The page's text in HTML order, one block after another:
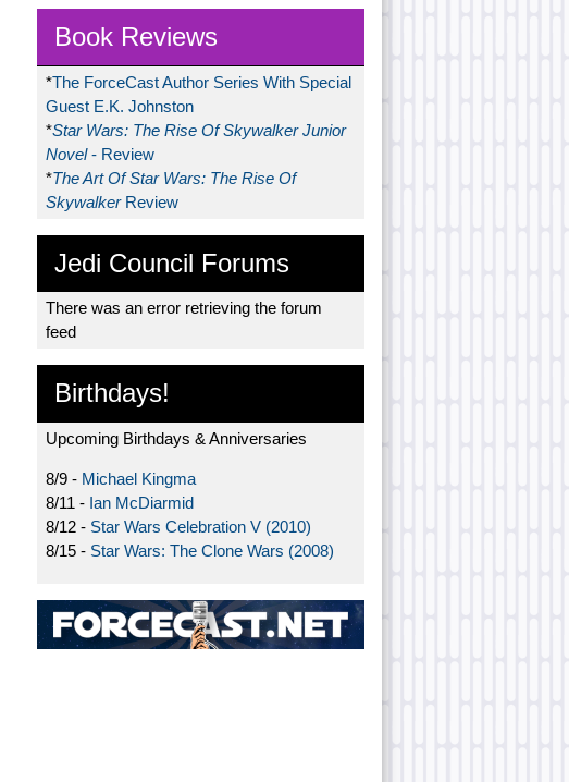
Book Reviews
*The ForceCast Author Series With Special
Guest E.K. Johnston
*Star Wars: The Rise Of Skywalker Junior
Novel- Review
*The Art Of Star Wars: The Rise Of
Skywalker Review
Jedi Council Forums
There was an error retrieving the forum
feed
Birthdays!
Upcoming Birthdays & Anniversaries
8/9 - Michael Kingma
8/11 - Ian McDiarmid
8/12 - Star Wars Celebration V (2010)
8/15 - Star Wars: The Clone Wars (2008)